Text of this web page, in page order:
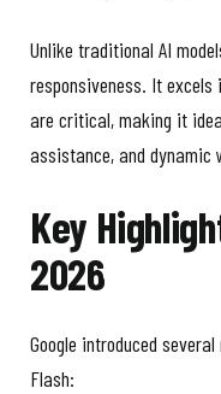
Unlike traditional AI
responsiveness. It
are critical, making it
assistance, and dynamic
Key
2026
Google introduced
Flash: